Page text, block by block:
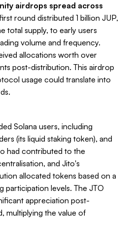
airdrops spread across
round distributed 1 billion JUP,
total supply, to early users
volume and frequency.
allocations worth over
post-distribution. This airdrop
usage could translate into
Solana users, including
(its liquid staking token), and
had contributed to the
and Jito's
allocated tokens based on a
participation levels. The JTO
appreciation post-
multiplying the value of